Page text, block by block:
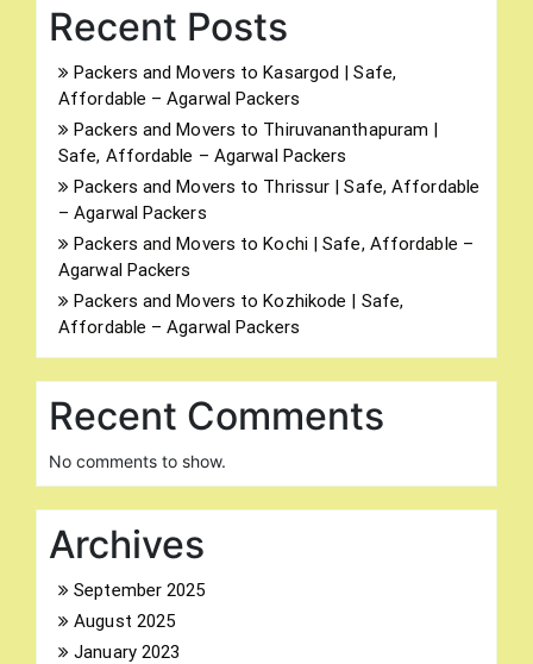
Search
for:
Recent Posts
Packers and Movers to Kasargod | Safe,
Affordable – Agarwal Packers
Packers and Movers to Thiruvananthapuram |
Safe, Affordable – Agarwal Packers
Packers and Movers to Thrissur | Safe, Affordable
– Agarwal Packers
Packers and Movers to Kochi | Safe, Affordable –
Agarwal Packers
Packers and Movers to Kozhikode | Safe,
Affordable – Agarwal Packers
Recent Comments
No comments to show.
Archives
September 2025
August 2025
January 2023